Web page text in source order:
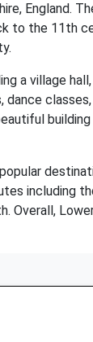
England.
to the 11th
a village
including